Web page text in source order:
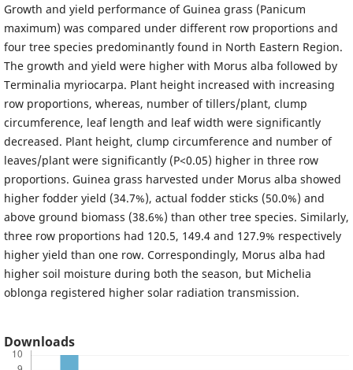
Growth and yield performance of Guinea grass (Panicum
maximum) was compared under different row proportions and
four tree species predominantly found in North Eastern Region.
The growth and yield were higher with Morus alba followed by
Terminalia myriocarpa. Plant height increased with increasing
row proportions, whereas, number of tillers/plant, clump
circumference, leaf length and leaf width were significantly
decreased. Plant height, clump circumference and number of
leaves/plant were significantly (P<0.05) higher in three row
proportions. Guinea grass harvested under Morus alba showed
higher fodder yield (34.7%), actual fodder sticks (50.0%) and
above ground biomass (38.6%) than other tree species. Similarly,
three row proportions had 120.5, 149.4 and 127.9% respectively
higher yield than one row. Correspondingly, Morus alba had
higher soil moisture during both the season, but Michelia
oblonga registered higher solar radiation transmission.
Downloads